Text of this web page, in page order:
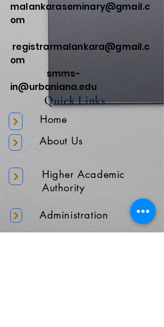
malankaraseminary@gmail.c
om
registrarmalankara@gmail.c
om
smms-
in@urbaniana.edu
Quick Links
Home
About Us
Higher Academic
Authority
Administration